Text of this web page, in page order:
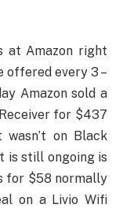
at Amazon right
offered every 3 –
Amazon sold a
for $437
on Black
is still ongoing is
for $58 normally
on a Livio Wifi